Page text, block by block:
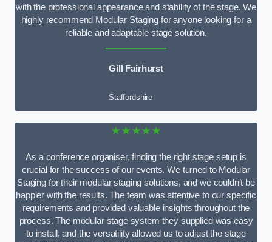
with the professional appearance and stability of the stage. We
highly recommend Modular Staging for anyone looking for a
reliable and adaptable stage solution.
Gill Fairhurst
Staffordshire
★★★★★
As a conference organiser, finding the right stage setup is
crucial for the success of our events. We turned to Modular
Staging for their modular staging solutions, and we couldn’t be
happier with the results. The team was attentive to our specific
requirements and provided valuable insights throughout the
process. The modular stage system they supplied was easy
to install, and the versatility allowed us to adjust the stage